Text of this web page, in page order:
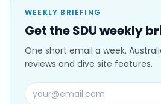
WEEKLY BRIEFING
Get the SDU weekly
One short email a week.
reviews and dive site features.